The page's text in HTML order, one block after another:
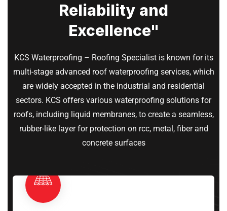
Reliability and
Excellence"
KCS Waterproofing – Roofing Specialist is known for its
multi-stage advanced roof waterproofing services, which
are widely accepted in the industrial and residential
sectors. KCS offers various waterproofing solutions for
roofs, including liquid membranes, to create a seamless,
rubber-like layer for protection on rcc, metal, fiber and
concrete surfaces